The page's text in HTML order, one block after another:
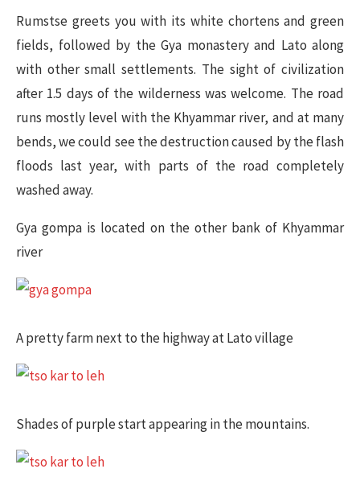
Rumstse greets you with its white chortens and green
fields, followed by the Gya monastery and Lato along
with other small settlements. The sight of civilization
after 1.5 days of the wilderness was welcome. The road
runs mostly level with the Khyammar river, and at many
bends, we could see the destruction caused by the flash
floods last year, with parts of the road completely
washed away.
Gya gompa is located on the other bank of Khyammar
river
A pretty farm next to the highway at Lato village
Shades of purple start appearing in the mountains.